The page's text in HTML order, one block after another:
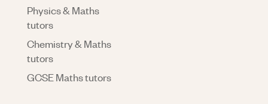
Physics & Maths
tutors
Chemistry & Maths
tutors
GCSE Maths tutors